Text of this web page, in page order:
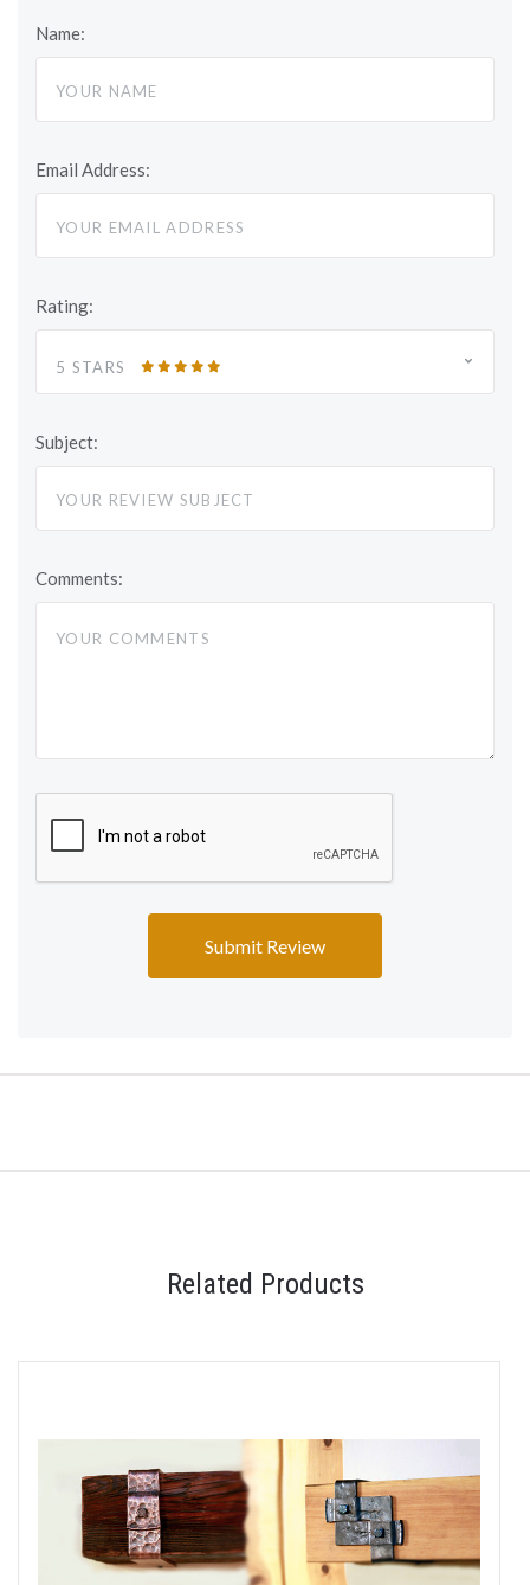
Name:
Email Address:
Rating:
5 STARS
Subject:
Comments:
Related Products